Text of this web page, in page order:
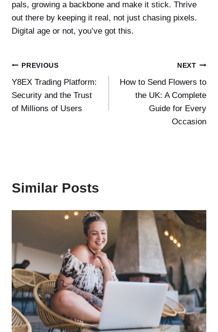
pals, growing a backbone and make it stick. Thrive
out there by keeping it real, not just chasing pixels.
Digital age or not, you’ve got this.
Post
navigation
PREVIOUS
Y8EX Trading Platform:
Security and the Trust
of Millions of Users
NEXT
How to Send Flowers to
the UK: A Complete
Guide for Every
Occasion
Similar Posts